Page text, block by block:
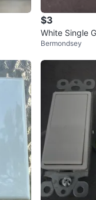
$3
White Single
(4 Pack)
Bermondsey